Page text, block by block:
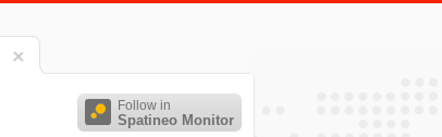
Follow in
Spatineo Monitor